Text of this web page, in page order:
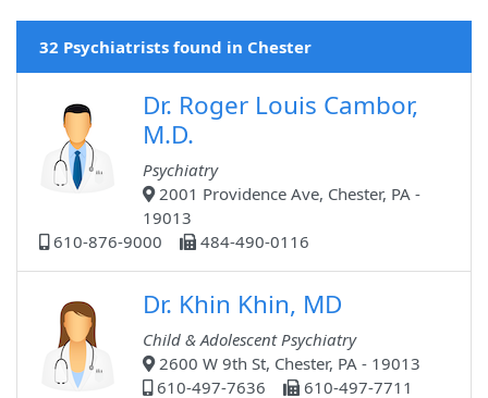
32 Psychiatrists found in Chester
Dr. Roger Louis Cambor,
M.D.
Psychiatry
2001 Providence Ave, Chester, PA -
19013
610-876-9000
484-490-0116
Dr. Khin Khin, MD
Child & Adolescent Psychiatry
2600 W 9th St, Chester, PA - 19013
610-497-7636
610-497-7711